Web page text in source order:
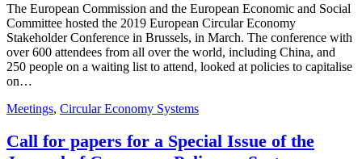
The European Commission and the European Economic and Social
Committee hosted the 2019 European Circular Economy
Stakeholder Conference in Brussels, in March. The conference with
over 600 attendees from all over the world, including China, and
250 people on a waiting list to attend, looked at policies to capitalise
on…
Meetings, Circular Economy Systems
Call for papers for a Special Issue of the